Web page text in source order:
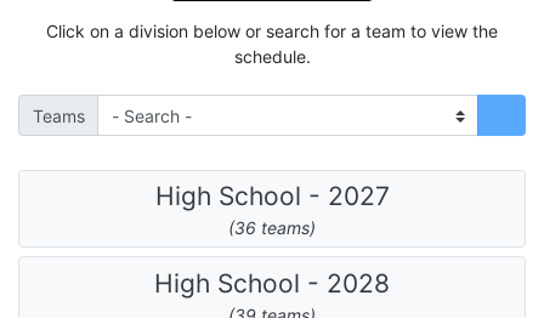
Click on a division below or search for a team to view the
schedule.
Teams
High School - 2027
(36 teams)
High School - 2028